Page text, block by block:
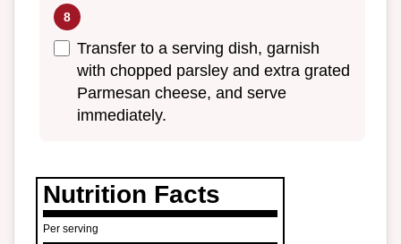
Transfer to a serving dish, garnish
with chopped parsley and extra grated
Parmesan cheese, and serve
immediately.
Nutrition Facts
Per serving